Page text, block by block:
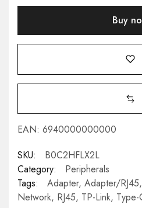
Buy
EAN: 6940000000000
SKU:
B0C2HFLX2L
Category:
Peripherals
Tags:
Adapter, Adapter/RJ45,
Network, RJ45, TP-Link, Type-